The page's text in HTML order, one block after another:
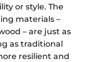
or style. The
materials –
– are just as
as traditional
resilient and